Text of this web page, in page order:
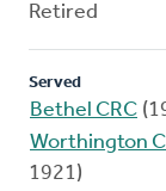
Retired
Served
Bethel CRC
Worthington
1921)